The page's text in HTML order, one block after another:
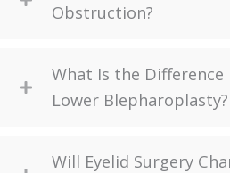
Obstruction?
What Is the
Lower Blepharoplasty?
Will Eyelid Surgery